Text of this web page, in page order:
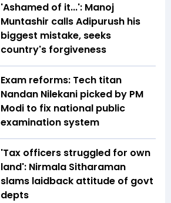
'Ashamed of it...': Manoj
Muntashir calls Adipurush his
biggest mistake, seeks
country's forgiveness
Exam reforms: Tech titan
Nandan Nilekani picked by PM
Modi to fix national public
examination system
'Tax officers struggled for own
land': Nirmala Sitharaman
slams laidback attitude of govt
depts